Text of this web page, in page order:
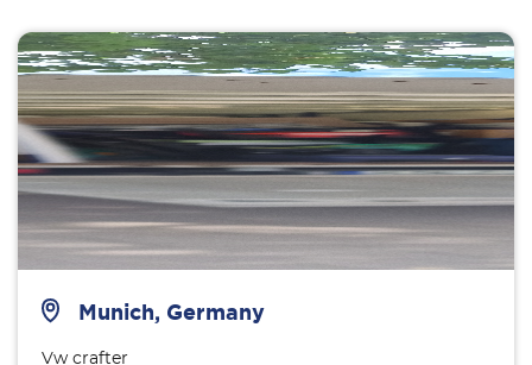
Munich, Germany
Vw crafter